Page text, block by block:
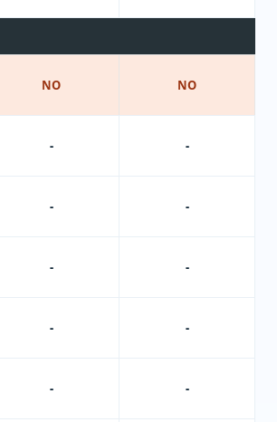
NO
-
-
-
-
-
NO
-
-
-
-
-